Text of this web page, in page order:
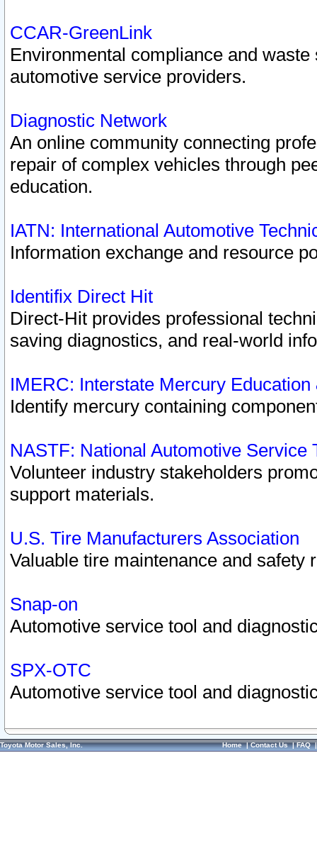
CCAR-GreenLink
Environmental compliance and
automotive service providers.
Diagnostic Network
An online community connecting
repair of complex vehicles through
education.
IATN: International Automotive
Information exchange and resource
Identifix Direct Hit
Direct-Hit provides professional
saving diagnostics, and real-world
IMERC: Interstate Mercury
Identify mercury containing
NASTF: National Automotive Service
Volunteer industry stakeholders
support materials.
U.S. Tire Manufacturers Association
Valuable tire maintenance and safety
Snap-on
Automotive service tool and
SPX-OTC
Automotive service tool and
Toyota Motor Sales, Inc. Home|Contact Us|FAQ